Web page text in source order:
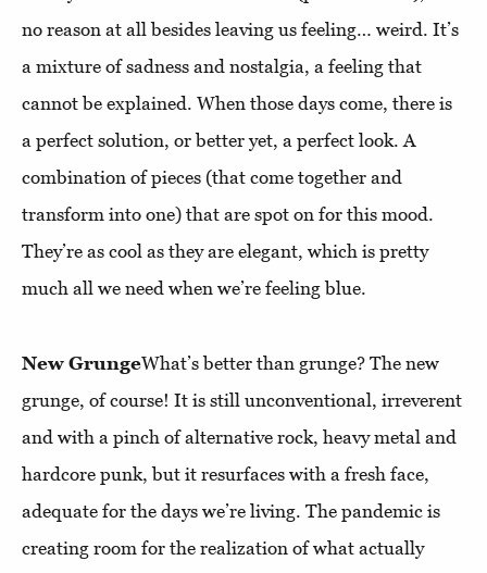
no reason at all besides leaving us feeling… weird. It’s
a mixture of sadness and nostalgia, a feeling that
cannot be explained. When those days come, there is
a perfect solution, or better yet, a perfect look. A
combination of pieces (that come together and
transform into one) that are spot on for this mood.
They’re as cool as they are elegant, which is pretty
much all we need when we’re feeling blue.
New GrungeWhat’s better than grunge? The new
grunge, of course! It is still unconventional, irreverent
and with a pinch of alternative rock, heavy metal and
hardcore punk, but it resurfaces with a fresh face,
adequate for the days we’re living. The pandemic is
creating room for the realization of what actually